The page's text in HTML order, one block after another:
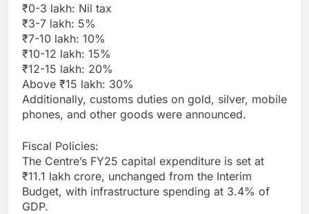
₹0-3 lakh: Nil tax
₹3-7 lakh: 5%
₹7-10 lakh: 10%
₹10-12 lakh: 15%
₹12-15 lakh: 20%
Above ₹15 lakh: 30%
Additionally, customs duties on gold, silver, mobile
phones, and other goods were announced.
Fiscal Policies:
The Centre’s FY25 capital expenditure is set at
₹11.1 lakh crore, unchanged from the Interim
Budget, with infrastructure spending at 3.4% of
GDP.